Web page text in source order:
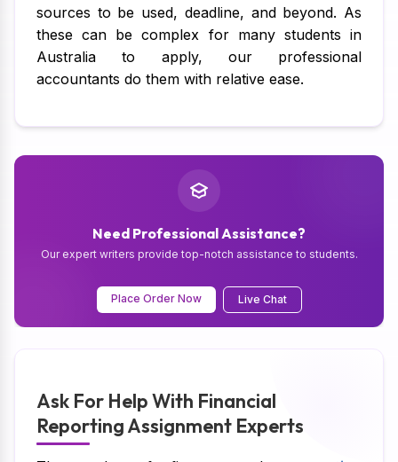
sources to be used, deadline, and beyond. As
these can be complex for many students in
Australia to apply, our professional
accountants do them with relative ease.
Need Professional Assistance?
Our expert writers provide top-notch assistance to students.
Place Order Now Live Chat
Ask For Help With Financial
Reporting Assignment Experts